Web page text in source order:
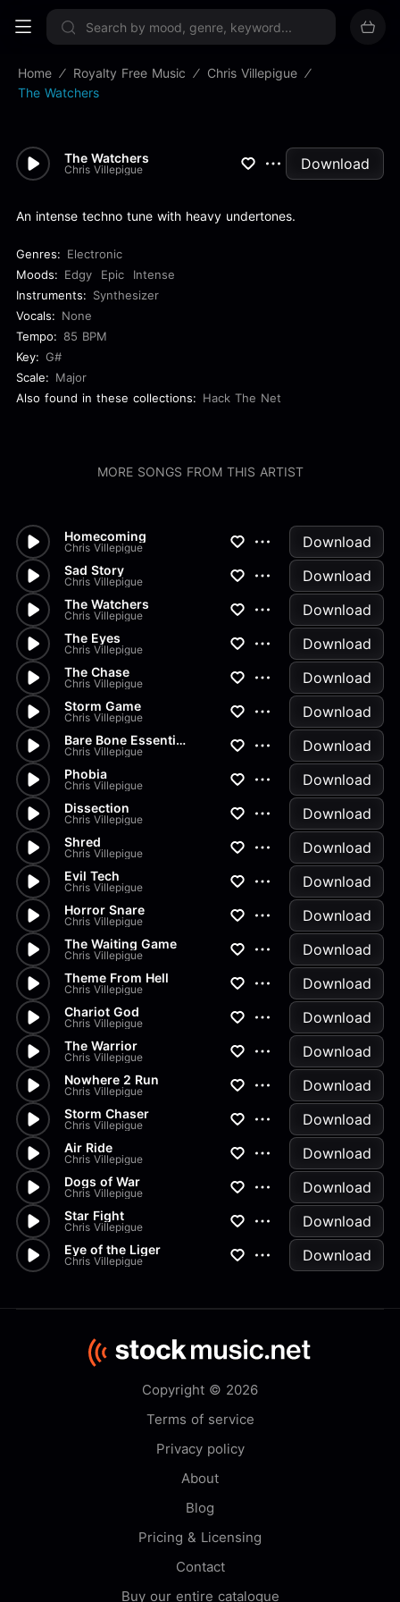
Sign up now
Home Royalty Free Music
Chris Villepigue
The Watchers
The Watchers
Chris Villepigue Download
An intense techno tune with heavy undertones.
Genres: Electronic
Moods: Edgy Epic
Intense
Instruments: Synthesizer
Vocals: None
Tempo: 85 BPM
Key: G#
Scale: Major
Also found in these collections: Hack The Net
MORE SONGS FROM THIS ARTIST
Homecoming
Chris Villepigue Download
Sad Story
Chris Villepigue Download
The Watchers
Chris Villepigue Download
The Eyes
Chris Villepigue Download
The Chase
Chris Villepigue Download
Storm Game
Chris Villepigue Download
Bare Bone Essentials
Chris Villepigue Download
Phobia
Chris Villepigue Download
Dissection
Chris Villepigue Download
Shred
Chris Villepigue Download
Evil Tech
Chris Villepigue Download
Horror Snare
Chris Villepigue Download
The Waiting Game
Chris Villepigue Download
Theme From Hell
Chris Villepigue Download
Chariot God
Chris Villepigue Download
The Warrior
Chris Villepigue Download
Nowhere 2 Run
Chris Villepigue Download
Storm Chaser
Chris Villepigue Download
Air Ride
Chris Villepigue Download
Dogs of War
Chris Villepigue Download
Star Fight
Chris Villepigue Download
Eye of the Liger
Chris Villepigue Download
Copyright © 2026
Terms of service
Privacy policy
About
Blog
Pricing & Licensing
Contact
Buy our entire catalogue